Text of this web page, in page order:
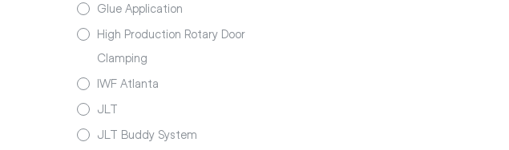
Glue Application
High Production Rotary Door
Clamping
IWF Atlanta
JLT
JLT Buddy System